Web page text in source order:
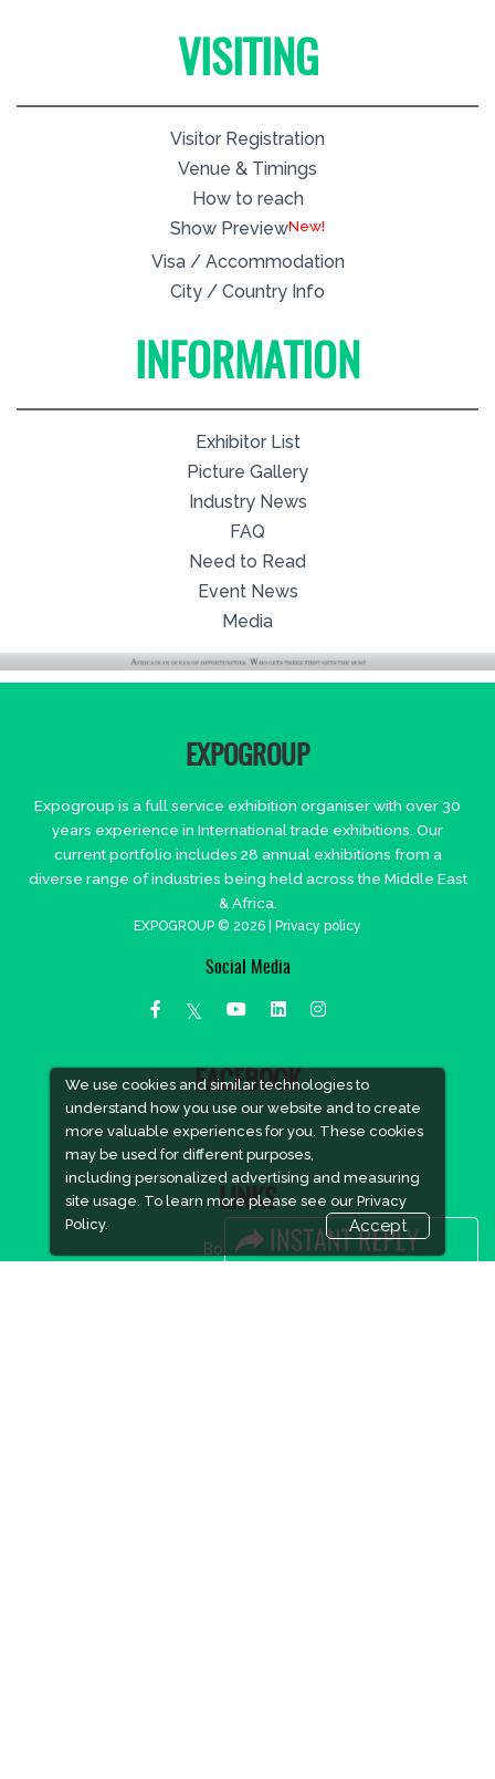
We use cookies and similar technologies to
understand how you use our website and to create
more valuable experiences for you. These cookies
may be used for different purposes,
including personalized advertising and measuring
site usage. To learn more please see our Privacy
Policy.
Accept
VISITING
Visitor Registration
Venue & Timings
How to reach
Show PreviewNew!
Visa / Accommodation
City / Country Info
INFORMATION
Exhibitor List
Picture Gallery
Industry News
FAQ
Need to Read
Event News
Media
EXPOGROUP
Expogroup is a full service exhibition organiser with over 30
years experience in International trade exhibitions. Our
current portfolio includes 28 annual exhibitions from a
diverse range of industries being held across the Middle East
& Africa.
EXPOGROUP © 2026 | Privacy policy
Social Media
FACEBOOK
LINKS
Book Space